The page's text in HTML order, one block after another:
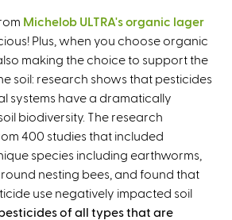
Michelob ULTRA's organic lager
Plus, when you choose organic
making the choice to support the
soil: research shows that pesticides
systems have a dramatically
biodiversity. The research
400 studies that included
species including earthworms,
nesting bees, and found that
use negatively impacted soil
of all types that are